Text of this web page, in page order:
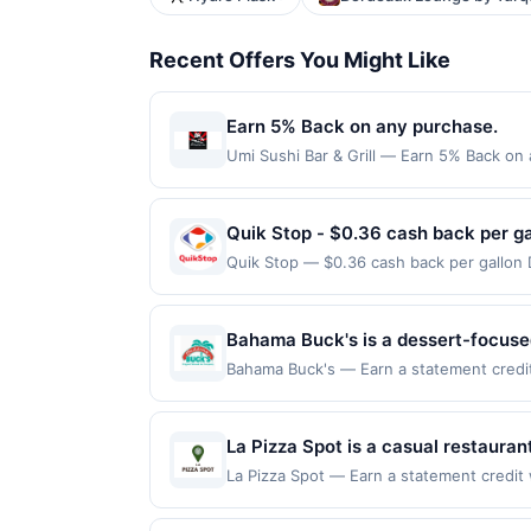
Recent Offers You Might Like
Earn 5% Back on any purchase.
Umi Sushi Bar & Grill — Earn 5% Back
for qualifying redemptions. Offers
Quik Stop - $0.36 cash back per
Quik Stop — $0.36 cash back per gallon
you will receive rewards for one offer
purchase made within 4 hours of
discounts, rewards offers may be
gas purchased. If receipt doesn’t
proof of purchase. Gas sign prices
Bahama Buck's is a dessert-
features a diverse menu that
The concept emphasizes a fun,
Bahama Buck's — Earn a statement
but is redeemable only once per
eligible for rewards or benefits
automatically expire in 45 days. After
redeemable only once per qualifying
dine does not appear in your Account
La Pizza Spot is a casual
handcrafted pizzas, pasta,
atmosphere designed for family
La Pizza Spot — Earn a statement
but is redeemable only once per